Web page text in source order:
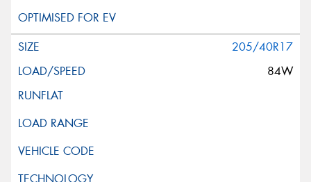
205/40R17
84W